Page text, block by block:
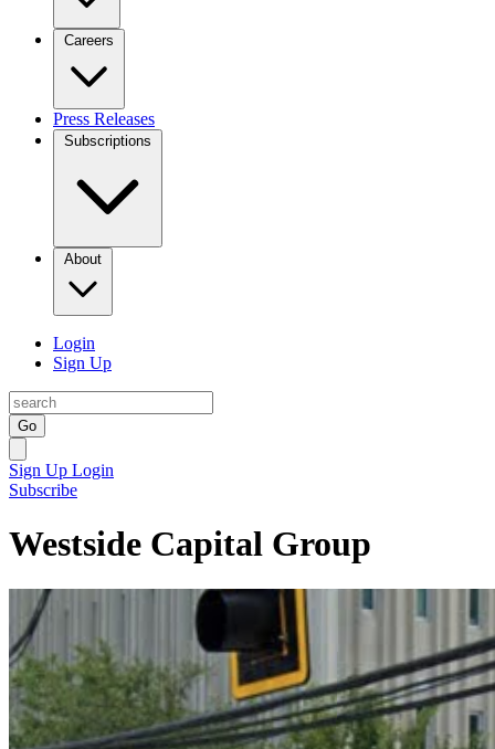
Careers
Press Releases
Subscriptions
About
Login
Sign Up
Go
Sign Up Login
Subscribe
Westside Capital Group